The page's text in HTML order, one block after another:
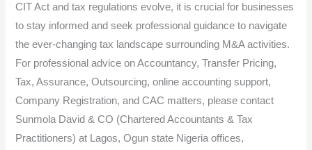
CIT Act and tax regulations evolve, it is crucial for businesses
to stay informed and seek professional guidance to navigate
the ever-changing tax landscape surrounding M&A activities.
For professional advice on Accountancy, Transfer Pricing,
Tax, Assurance, Outsourcing, online accounting support,
Company Registration, and CAC matters, please contact
Sunmola David & CO (Chartered Accountants & Tax
Practitioners) at Lagos, Ogun state Nigeria offices,